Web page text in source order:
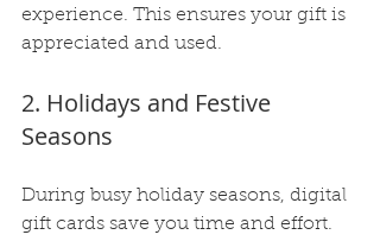
experience. This ensures your gift is
appreciated and used.
2. Holidays and Festive
Seasons
During busy holiday seasons, digital
gift cards save you time and effort.